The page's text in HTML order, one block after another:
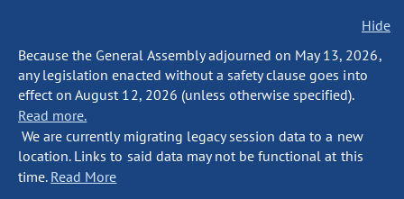
Hide
Because the General Assembly adjourned on May 13, 2026,
any legislation enacted without a safety clause goes into
effect on August 12, 2026 (unless otherwise specified).
Read more.
We are currently migrating legacy session data to a new
location. Links to said data may not be functional at this
time. Read More